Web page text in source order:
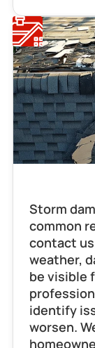
Storm
common
contact
weather,
be visible
identify
worsen.